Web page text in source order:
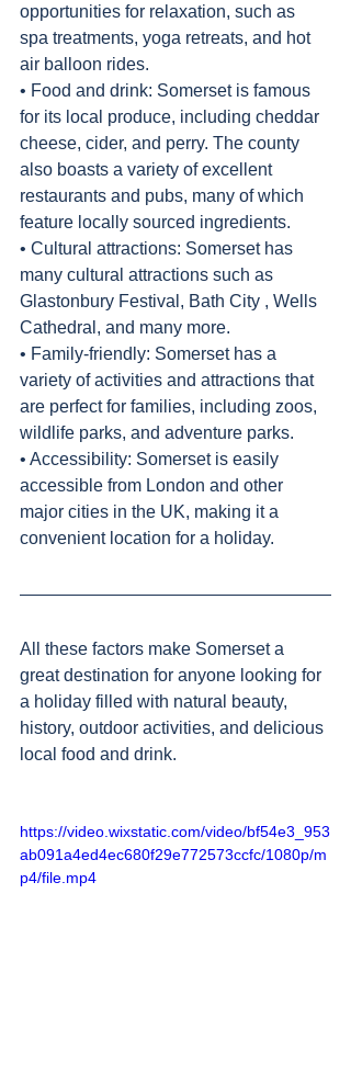
opportunities for relaxation, such as
spa treatments, yoga retreats, and hot
air balloon rides.
• Food and drink: Somerset is famous
for its local produce, including cheddar
cheese, cider, and perry. The county
also boasts a variety of excellent
restaurants and pubs, many of which
feature locally sourced ingredients.
• Cultural attractions: Somerset has
many cultural attractions such as
Glastonbury Festival, Bath City , Wells
Cathedral, and many more.
• Family-friendly: Somerset has a
variety of activities and attractions that
are perfect for families, including zoos,
wildlife parks, and adventure parks.
• Accessibility: Somerset is easily
accessible from London and other
major cities in the UK, making it a
convenient location for a holiday.
All these factors make Somerset a
great destination for anyone looking for
a holiday filled with natural beauty,
history, outdoor activities, and delicious
local food and drink.
https://video.wixstatic.com/video/bf54e3_953
ab091a4ed4ec680f29e772573ccfc/1080p/m
p4/file.mp4